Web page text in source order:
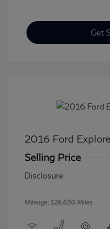
Get
2016 Ford
Selling Price
Disclosure
Mileage: 126,630 Miles